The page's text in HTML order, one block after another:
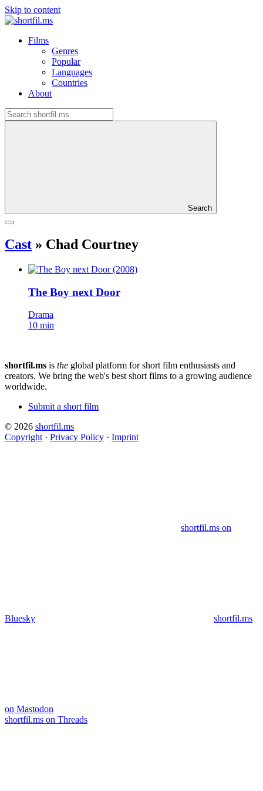
Skip to content
Films
Genres
Popular
Languages
Countries
About
Search
Cast » Chad Courtney
The Boy next Door
Drama
10 min
shortfil.ms is the global platform for short film enthusiasts and
creators. We bring the web's best short films to a growing audience
worldwide.
Submit a short film
© 2026 shortfil.ms
Copyright · Privacy Policy · Imprint
shortfil.ms on
Bluesky shortfil.ms
on Mastodon
shortfil.ms on Threads